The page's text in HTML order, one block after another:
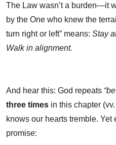
The Law wasn’t a burden—it
by the One who knew the
turn right or left” means: Stay
Walk in alignment.
And hear this: God repeats
three times in this chapter
knows our hearts tremble.
promise: